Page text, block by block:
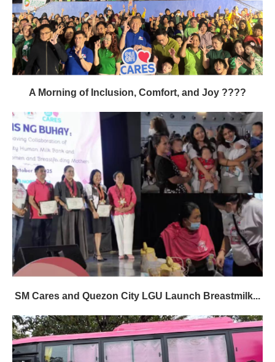
A Morning of Inclusion, Comfort, and Joy ????
SM Cares and Quezon City LGU Launch Breastmilk...